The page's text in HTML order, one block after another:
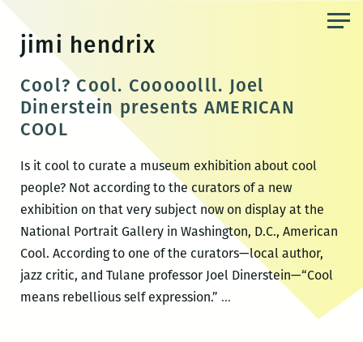
content
jimi hendrix
Cool? Cool. Cooooolll. Joel
Dinerstein presents AMERICAN
COOL
Is it cool to curate a museum exhibition about cool
people? Not according to the curators of a new
exhibition on that very subject now on display at the
National Portrait Gallery in Washington, D.C., American
Cool. According to one of the curators—local author,
jazz critic, and Tulane professor Joel Dinerstein—“Cool
means rebellious self expression.” …Cool?